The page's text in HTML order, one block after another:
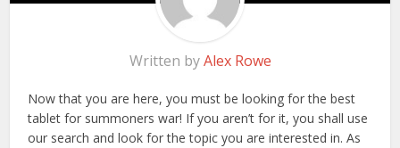
Written byAlex Rowe
Now that you are here, you must be looking for the best
tablet for summoners war! If you aren’t for it, you shall use
our search and look for the topic you are interested in. As